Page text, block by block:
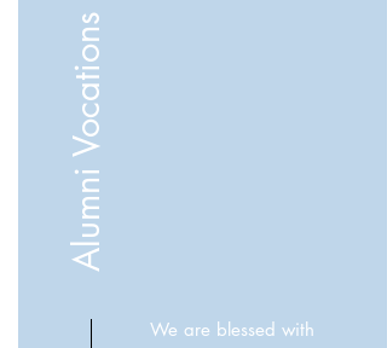
Alumni Vocations
We are blessed with